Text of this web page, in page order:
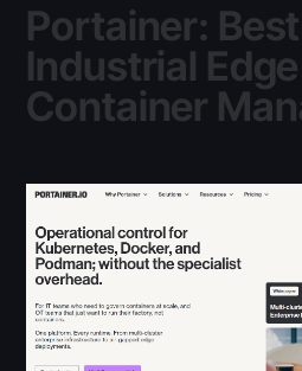
Portainer:
Industrial
Container